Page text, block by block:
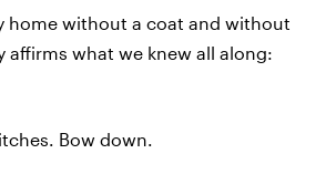
home without a coat and without
affirms what we knew all along:
Bow down.